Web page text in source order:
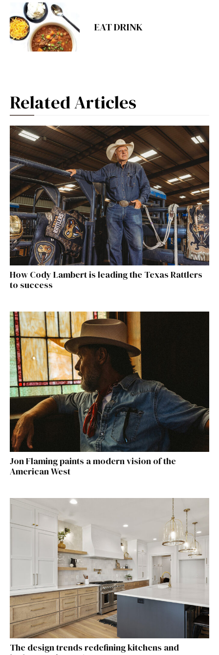
EAT DRINK
Related Articles
How Cody Lambert is leading the Texas Rattlers
to success
Jon Flaming paints a modern vision of the
American West
The design trends redefining kitchens and